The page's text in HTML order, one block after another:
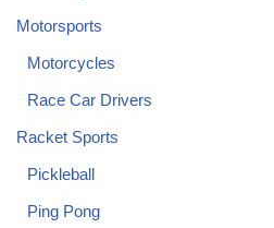
Motorsports
Motorcycles
Race Car Drivers
Racket Sports
Pickleball
Ping Pong